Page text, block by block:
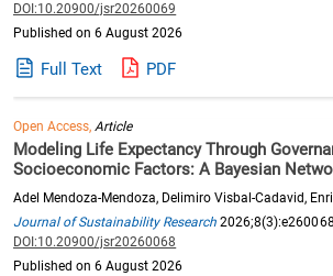
DOI:10.20900/jsr20260069
Published on 6 August 2026
Full Text PDF
Open Access,Article
Modeling Life Expectancy Through
Socioeconomic Factors: A Bayesian
Adel Mendoza-Mendoza, Delimiro Visbal-Cadavid,
Journal of Sustainability Research
DOI:10.20900/jsr20260068
Published on 6 August 2026